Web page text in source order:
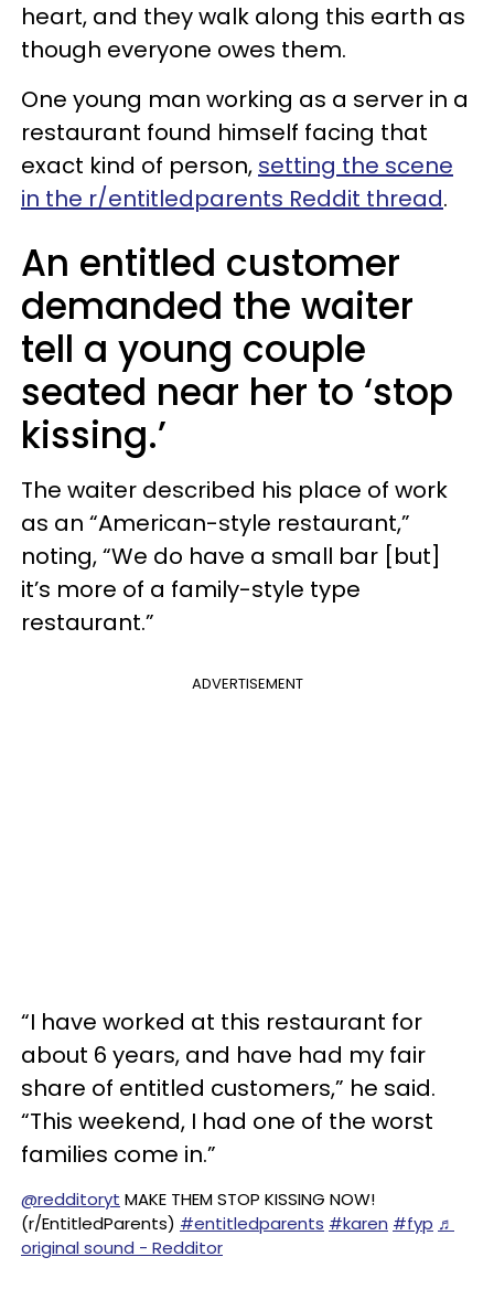
heart, and they walk along this earth as
though everyone owes them.
One young man working as a server in a
restaurant found himself facing that
exact kind of person, setting the scene
in the r/entitledparents Reddit thread.
An entitled customer
demanded the waiter
tell a young couple
seated near her to ‘stop
kissing.’
The waiter described his place of work
as an “American-style restaurant,”
noting, “We do have a small bar [but]
it’s more of a family-style type
restaurant.”
ADVERTISEMENT
“I have worked at this restaurant for
about 6 years, and have had my fair
share of entitled customers,” he said.
“This weekend, I had one of the worst
families come in.”
@redditoryt MAKE THEM STOP KISSING NOW!
(r/EntitledParents) #entitledparents #karen #fyp ♬
original sound - Redditor